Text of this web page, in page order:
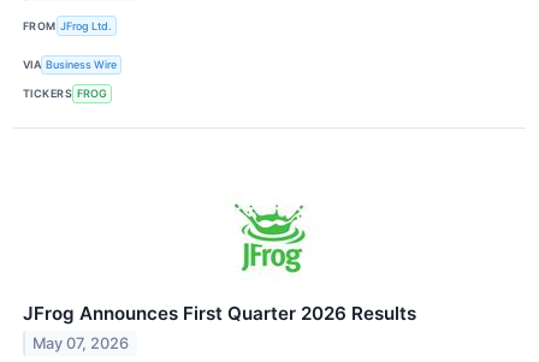
FROM JFrog Ltd.
VIA Business Wire
TICKERS FROG
JFrog Announces First Quarter 2026 Results
May 07, 2026